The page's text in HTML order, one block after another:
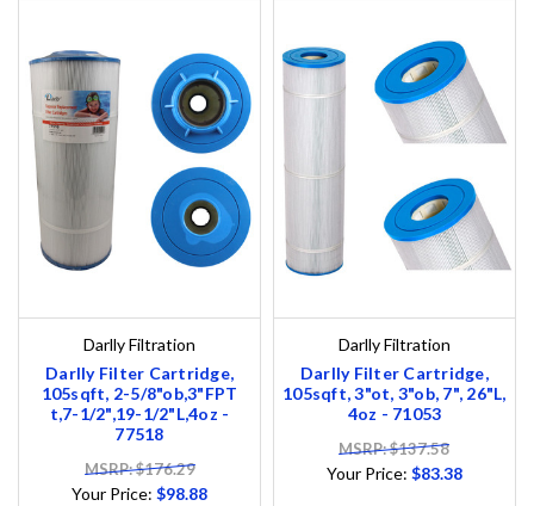
Darlly Filtration
Darlly Filter Cartridge,
105sqft, 2-5/8"ob,3"FPT
t,7-1/2",19-1/2"L,4oz -
77518
MSRP: $176.29
Your Price: $98.88
Darlly Filtration
Darlly Filter Cartridge,
105sqft, 3"ot, 3"ob, 7", 26"L,
4oz - 71053
MSRP: $137.58
Your Price: $83.38